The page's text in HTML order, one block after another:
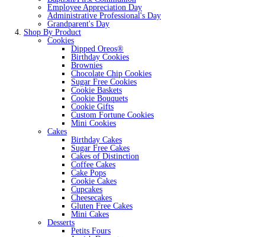
Employee Appreciation Day
Administrative Professional's Day
Grandparent's Day
Shop By Product
Cookies
Dipped Oreos®
Birthday Cookies
Brownies
Chocolate Chip Cookies
Sugar Free Cookies
Cookie Baskets
Cookie Bouquets
Cookie Gifts
Custom Fortune Cookies
Mini Cookies
Cakes
Birthday Cakes
Sugar Free Cakes
Cakes of Distinction
Coffee Cakes
Cake Pops
Cookie Cakes
Cupcakes
Cheesecakes
Gluten Free Cakes
Mini Cakes
Desserts
Petits Fours